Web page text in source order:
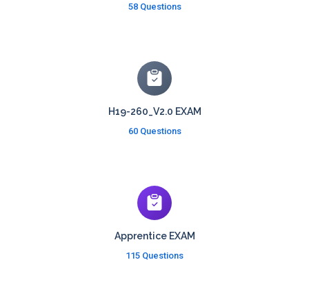
58 Questions
H19-260_V2.0 EXAM
60 Questions
Apprentice EXAM
115 Questions